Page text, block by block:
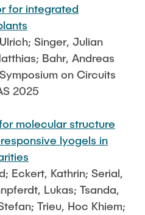
for integrated
Singer, Julian
Bahr, Andreas
on Circuits
2025
molecular structure
lyogels in
Eckert, Kathrin; Serial,
Lukas; Tsanda,
Trieu, Hoc Khiem;